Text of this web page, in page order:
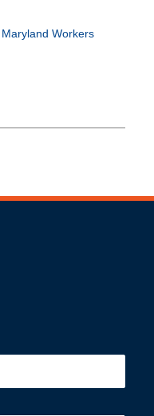
Maryland Workers